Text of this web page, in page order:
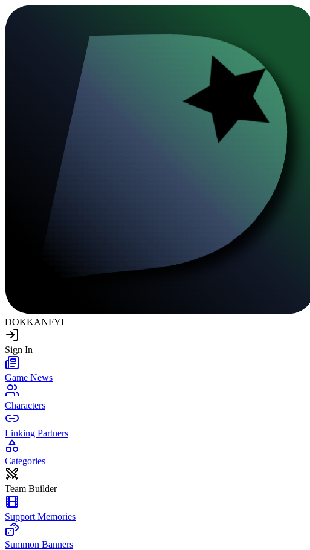
DOKKANFYI
Sign In
Game News
Characters
Linking Partners
Categories
Team Builder
Support Memories
Summon Banners